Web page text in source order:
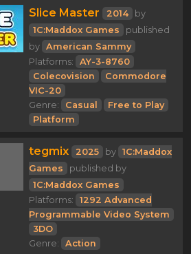
Slice Master 2014
by
1C:Maddox Games
published
by American Sammy
Platforms:
AY-3-8760
Colecovision
Commodore
VIC-20
Genre:
Casual
Free to Play
Platform
tegmix 2025 by 1C:Maddox
Games
published by
1C:Maddox Games
Platforms:
1292 Advanced
Programmable Video System
3DO
Genre:
Action